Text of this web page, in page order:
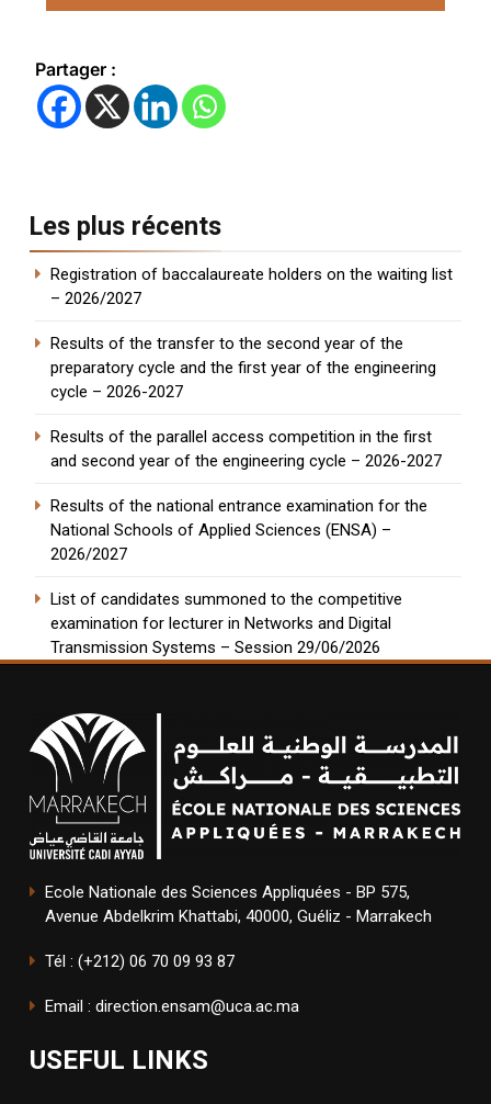
Partager :
Les plus récents
Registration of baccalaureate holders on the waiting list
– 2026/2027
Results of the transfer to the second year of the
preparatory cycle and the first year of the engineering
cycle – 2026-2027
Results of the parallel access competition in the first
and second year of the engineering cycle – 2026-2027
Results of the national entrance examination for the
National Schools of Applied Sciences (ENSA) –
2026/2027
List of candidates summoned to the competitive
examination for lecturer in Networks and Digital
Transmission Systems – Session 29/06/2026
Ecole Nationale des Sciences Appliquées - BP 575,
Avenue Abdelkrim Khattabi, 40000, Guéliz - Marrakech
Tél : (+212) 06 70 09 93 87
Email : direction.ensam@uca.ac.ma
USEFUL LINKS